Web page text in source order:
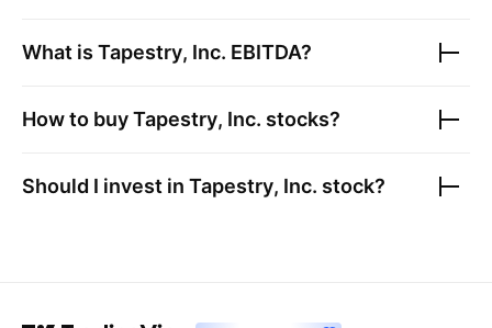
What is Tapestry, Inc. EBITDA?
How to buyTapestry, Inc. stocks?
Should I invest in Tapestry, Inc. stock?